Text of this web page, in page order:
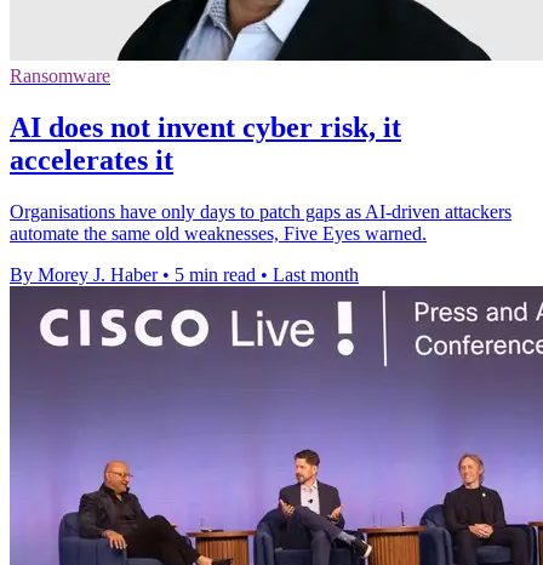
Ransomware
AI does not invent cyber risk, it
accelerates it
Organisations have only days to patch gaps as AI-driven attackers
automate the same old weaknesses, Five Eyes warned.
By Morey J. Haber • 5 min read • Last month